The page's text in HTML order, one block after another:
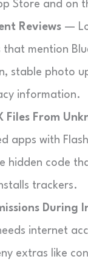
Store and on
Reviews —
that mention
stable photo
information.
Files From
apps with
hidden code
trackers.
During
internet
extras like